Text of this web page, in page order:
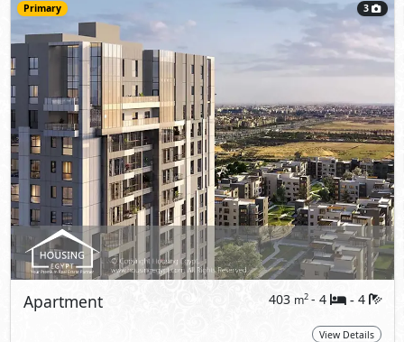
Primary 3
Apartment 403 m2 - 4 - 4
View Details